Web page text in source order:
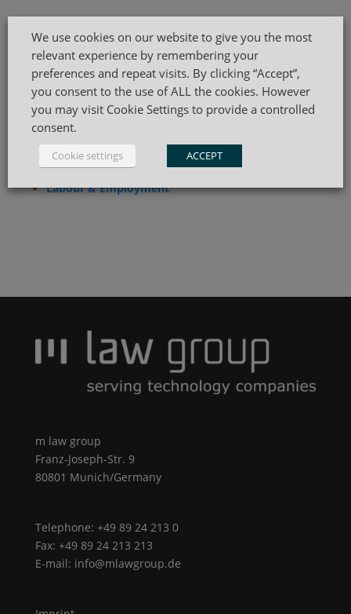
Practice Areas
Mergers & Acquisitions
Corporate & Compliance
Start-up & Venture Capital
Commercial
IP,IT&Data Privacy
Labour & Employment
m law group
Franz-Joseph-Str. 9
80801 Munich/Germany
Telephone: +49 89 24 213 0
Fax: +49 89 24 213 213
E-mail: info@mlawgroup.de
We use cookies on our website to give you the most
relevant experience by remembering your
preferences and repeat visits. By clicking “Accept”,
you consent to the use of ALL the cookies. However
you may visit Cookie Settings to provide a controlled
consent.
Cookie settings ACCEPT